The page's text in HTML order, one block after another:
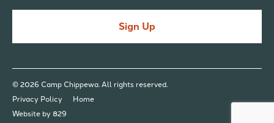
Sign Up
Privacy Policy Home
© 2026 Camp Chippewa. All rights reserved.
Website by 829